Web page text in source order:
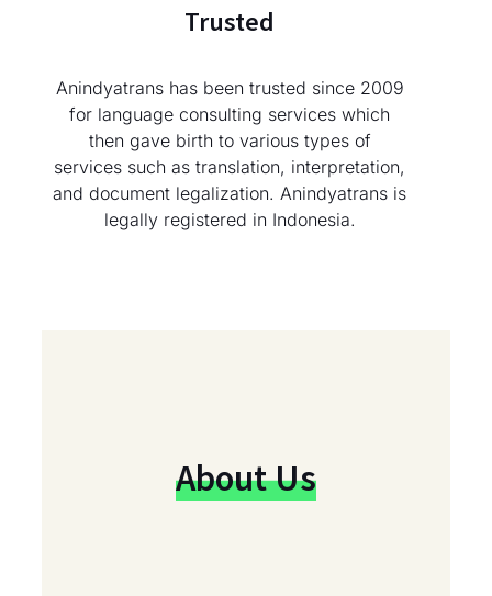
Trusted
Anindyatrans has been trusted since 2009
for language consulting services which
then gave birth to various types of
services such as translation, interpretation,
and document legalization. Anindyatrans is
legally registered in Indonesia.
About Us